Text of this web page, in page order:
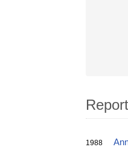
Report
1988